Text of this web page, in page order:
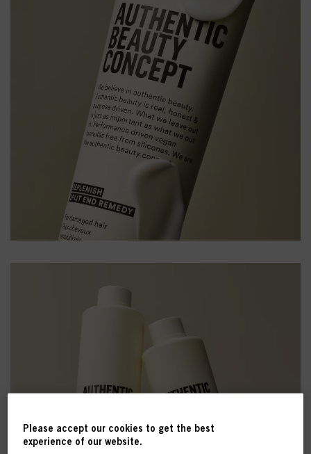
Please accept our cookies to get the best
experience of our website.